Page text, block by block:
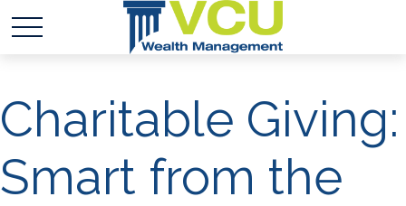
Charitable Giving:
Smart from the